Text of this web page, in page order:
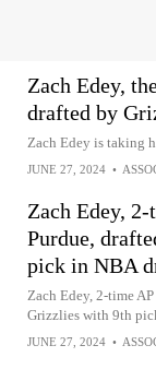
Zach Edey,
drafted by
Zach Edey is taking
JUNE 27, 2024 •
Zach Edey,
Purdue,
pick in NBA
Zach Edey, 2-time
Grizzlies with 9th
JUNE 27, 2024 •